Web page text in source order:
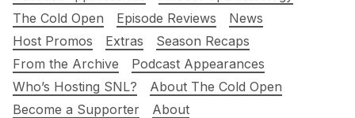
The Cold Open
Episode Reviews
News
Host Promos
Extras
Season Recaps
From the Archive
Podcast Appearances
Who’s Hosting SNL?
About The Cold Open
Become a Supporter
About